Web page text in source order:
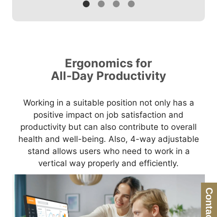
Ergonomics for
All-Day Productivity
Working in a suitable position not only has a
positive impact on job satisfaction and
productivity but can also contribute to overall
health and well-being. Also, 4-way adjustable
stand allows users who need to work in a
vertical way properly and efficiently.